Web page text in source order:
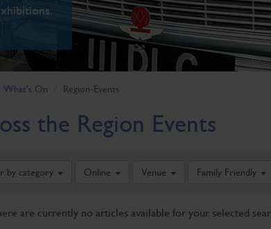
What's On Region-Events
the Region Events
by category Online Venue Family Friendly
are currently no articles available for your selected